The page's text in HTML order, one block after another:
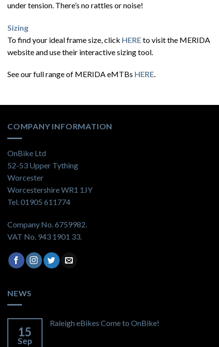
under tension. There’s no rattles or noise!
Sizing
To find your ideal frame size, click HEREto visit the MERIDA
website and use their interactive sizing tool.
See our full range of MERIDA eMTBs HERE.
COMPANY INFORMATION
OnBike Ltd
52-53 Upper Tything
Worcester
Worcestershire WR1 1JY
Tel. 01905 611774
Company No. 6759982.
VAT No. 943 1901 33.
NEWS
15
Sep
Raleigh eBikes Come to OnBike!